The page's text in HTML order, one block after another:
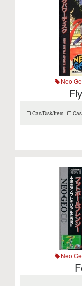
Neo
Cart/Disk/Item
Neo